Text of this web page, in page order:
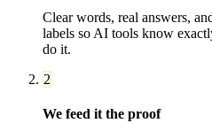
Clear words, real answers,
labels so AI tools know
do it.
2
We feed it the proof